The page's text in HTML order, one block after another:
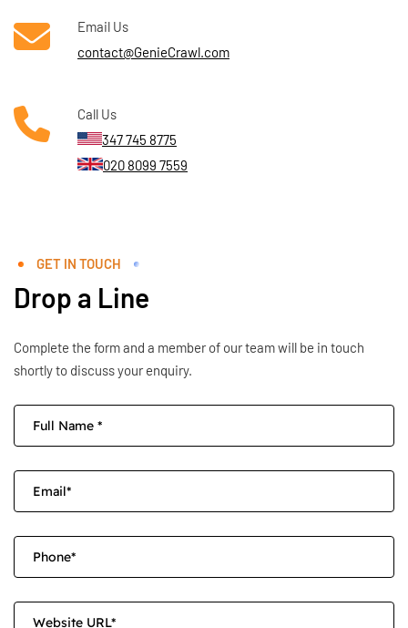
Email Us
contact@GenieCrawl.com
Call Us
347 745 8775
020 8099 7559
GET IN TOUCH
Drop a Line
Complete the form and a member of our team will be in touch
shortly to discuss your enquiry.